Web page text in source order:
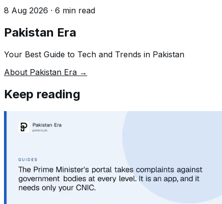
8 Aug 2026 · 6 min read
Pakistan Era
Your Best Guide to Tech and Trends in Pakistan
About Pakistan Era →
Keep reading